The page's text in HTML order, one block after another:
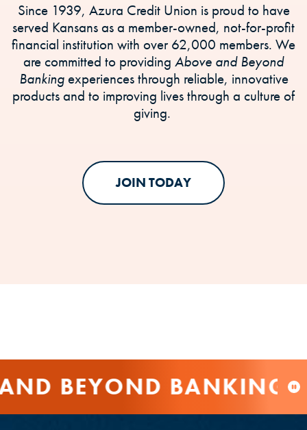
Since 1939, Azura Credit Union is proud to have
served Kansans as a member-owned, not-for-profit
financial institution with over 62,000 members. We
are committed to providing Above and Beyond
Bankingexperiences through reliable, innovative
products and to improving lives through a culture of
giving.
JOIN TODAY
BEYOND BANKING